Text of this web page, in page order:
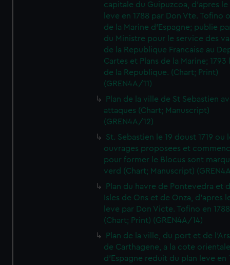
capitale du Guipuzcoa, d'apres le
leve en 1788 par Don Vte. Tofino
de la Marine d'Espagne; publie
du Ministre pour le service des
de la Republique Francaise au
Cartes et Plans de la Marine; 1793
de la Republique. (Chart; Print)
(GREN4A/11)
Plan de la ville de St Sebastien
attaques (Chart; Manuscript)
(GREN4A/12)
St. Sebastien le 19 doust 1719 ou
ouvrages proposees et
pour former le Blocus sont
verd (Chart; Manuscript)
Plan du havre de Pontevedra et
Isles de Ons et de Onza, d'apres
leve par Don Victe. Tofino en
(Chart; Print) (GREN4A/14)
Plan de la ville, du port et de
de Carthagene, a la cote
d'Espagne reduit du plan leve en